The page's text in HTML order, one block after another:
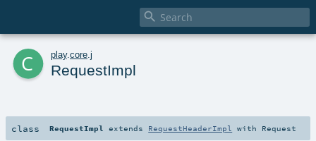

c play. core j
RequestImpl
class RequestImpl extends RequestHeaderImpl with Request